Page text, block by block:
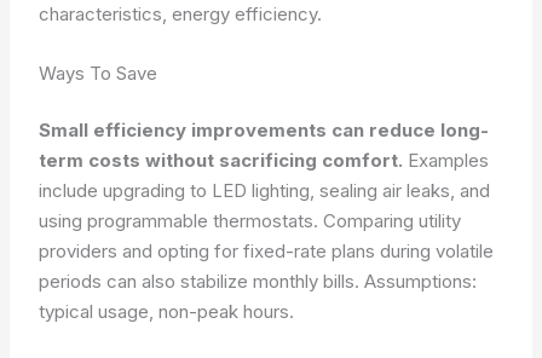
characteristics, energy efficiency.
Ways To Save
Small efficiency improvements can reduce long-
term costs without sacrificing comfort. Examples
include upgrading to LED lighting, sealing air leaks, and
using programmable thermostats. Comparing utility
providers and opting for fixed-rate plans during volatile
periods can also stabilize monthly bills.Assumptions:
typical usage, non-peak hours.